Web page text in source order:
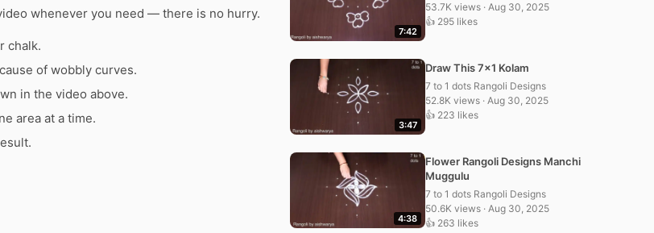
whenever you need — there is no hurry.
chalk.
of wobbly curves.
in the video above.
area at a time.
7:42
53.7K views · Aug 30, 2025
👍 295 likes
3:47
Draw This 7×1 Kolam
7 to 1 dots Rangoli Designs
52.8K views · Aug 30, 2025
👍 223 likes
4:38
Flower Rangoli Designs Manchi
Muggulu
7 to 1 dots Rangoli Designs
50.6K views · Aug 30, 2025
👍 263 likes